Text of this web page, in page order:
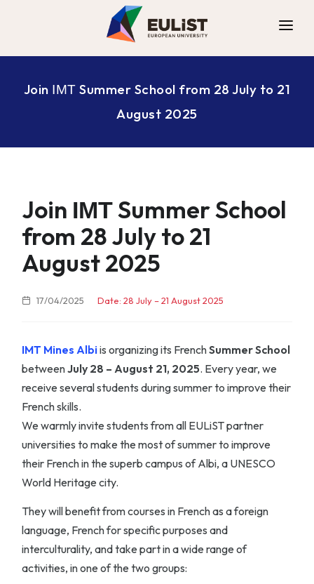
ALLIANCE
DIGITAL CAMPUS
NEWS
Join ΙΜΤ Summer School from 28 July to 21
August 2025
Join ΙΜΤ Summer School
from 28 July to 21
August 2025
17/04/2025 Date: 28 July – 21 August 2025
IMT Mines Albiis organizing its FrenchSummer School
betweenJuly 28 – August 21, 2025. Every year, we
receive several students during summer to improve their
French skills.
We warmly invite students from all EULiST partner
universities to make the most of summer to improve
their French in the superb campus of Albi, a UNESCO
World Heritage city.
They will benefit from courses in French as a foreign
language, French for specific purposes and
interculturality, and take part in a wide range of
activities, in one of the two groups: